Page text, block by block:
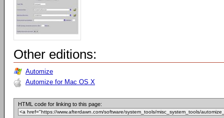
Other editions:
Automize
Automize for Mac OS X
HTML code for linking to this page: